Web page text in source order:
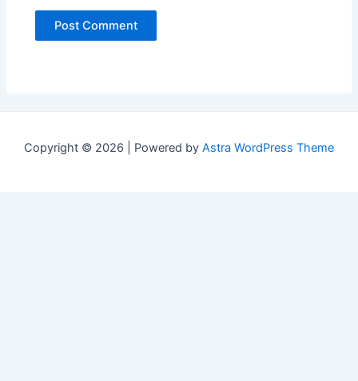
Copyright © 2026 | Powered by Astra WordPress Theme